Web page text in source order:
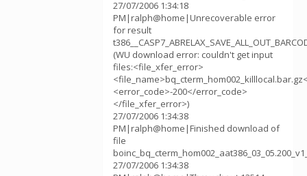
27/07/2006 1:34:18
PM|ralph@home|Unrecoverable error
for result
(WU download error: couldn't get input
files:<file_xfer_error>
<error_code>-200</error_code>
</file_xfer_error>)
27/07/2006 1:34:38
PM|ralph@home|Finished download of
file
27/07/2006 1:34:38